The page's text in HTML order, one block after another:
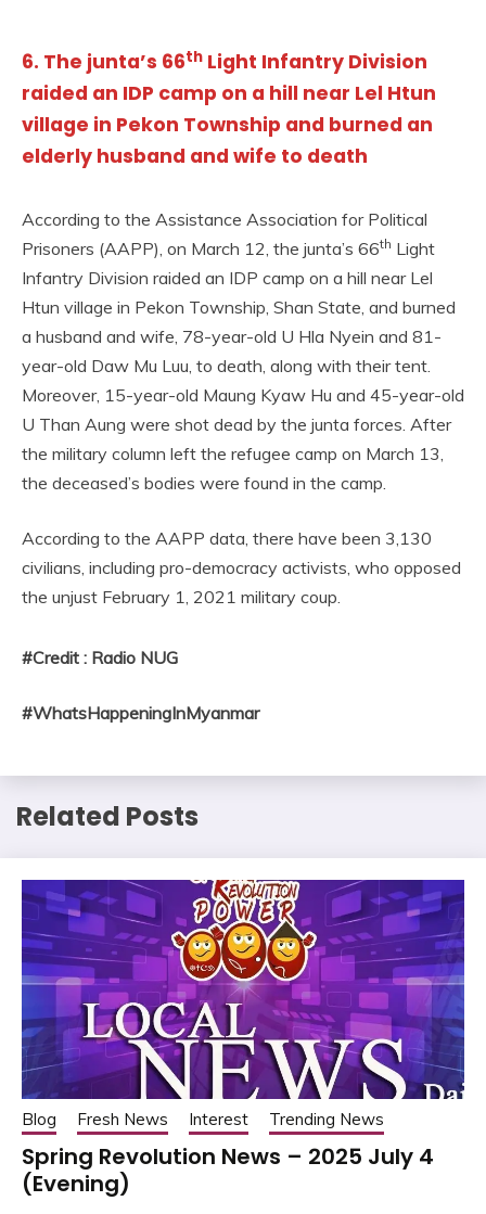
6. The junta’s 66th Light Infantry Division
raided an IDP camp on a hill near Lel Htun
village in Pekon Township and burned an
elderly husband and wife to death
According to the Assistance Association for Political
Prisoners (AAPP), on March 12, the junta’s 66th Light
Infantry Division raided an IDP camp on a hill near Lel
Htun village in Pekon Township, Shan State, and burned
a husband and wife, 78-year-old U Hla Nyein and 81-
year-old Daw Mu Luu, to death, along with their tent.
Moreover, 15-year-old Maung Kyaw Hu and 45-year-old
U Than Aung were shot dead by the junta forces. After
the military column left the refugee camp on March 13,
the deceased’s bodies were found in the camp.
According to the AAPP data, there have been 3,130
civilians, including pro-democracy activists, who opposed
the unjust February 1, 2021 military coup.
#Credit : Radio NUG
#WhatsHappeningInMyanmar
Related Posts
Blog Fresh News Interest Trending News
Spring Revolution News – 2025 July 4
(Evening)